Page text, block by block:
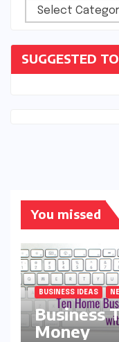
Categories
SUGGESTED
You missed
BUSINESS IDEAS
Business
Money